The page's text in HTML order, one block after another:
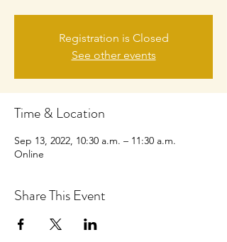
Registration is Closed
See other events
Time & Location
Sep 13, 2022, 10:30 a.m. – 11:30 a.m.
Online
Share This Event